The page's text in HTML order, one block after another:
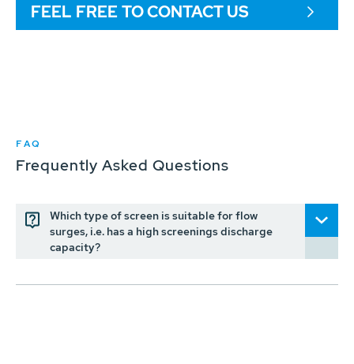
FEEL FREE TO CONTACT US
FAQ
Frequently Asked Questions
Which type of screen is suitable for flow
surges, i.e. has a high screenings discharge
capacity?